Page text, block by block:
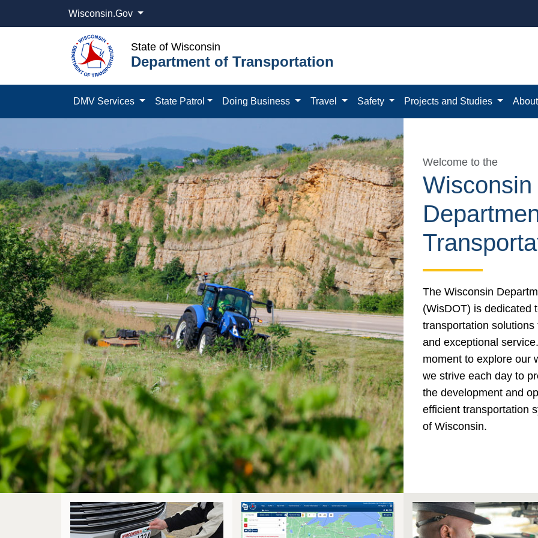
Wisconsin.Gov
State of Wisconsin
Department of Transportation
DMV Services State Patrol Doing Business Travel Safety Projects and Studies
Welcome to the
Wisconsin
The Wisconsin
(WisDOT) is dedicated
transportation
and exceptional
moment to explore our
we strive each day to
the development and
efficient transportation
of Wisconsin.